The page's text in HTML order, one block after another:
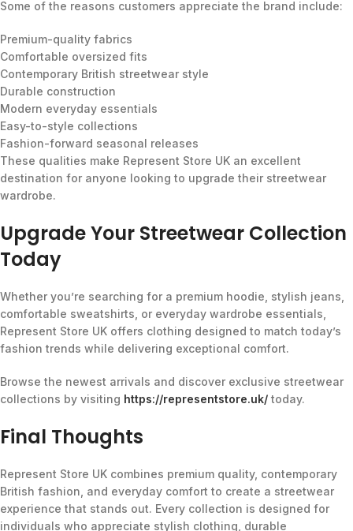
Some of the reasons customers appreciate the brand include:
Premium-quality fabrics
Comfortable oversized fits
Contemporary British streetwear style
Durable construction
Modern everyday essentials
Easy-to-style collections
Fashion-forward seasonal releases
These qualities make Represent Store UK an excellent
destination for anyone looking to upgrade their streetwear
wardrobe.
Upgrade Your Streetwear Collection
Today
Whether you’re searching for a premium hoodie, stylish jeans,
comfortable sweatshirts, or everyday wardrobe essentials,
Represent Store UK offers clothing designed to match today’s
fashion trends while delivering exceptional comfort.
Browse the newest arrivals and discover exclusive streetwear
collections by visiting https://representstore.uk/ today.
Final Thoughts
Represent Store UK combines premium quality, contemporary
British fashion, and everyday comfort to create a streetwear
experience that stands out. Every collection is designed for
individuals who appreciate stylish clothing, durable